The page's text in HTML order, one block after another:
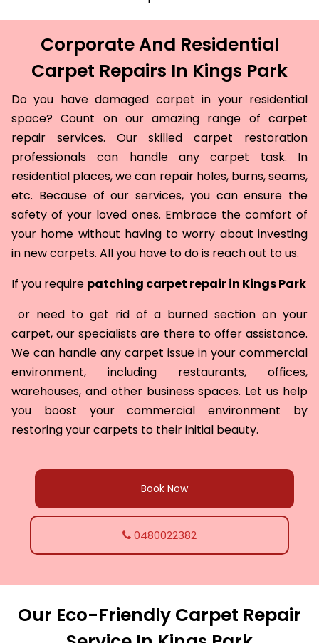
Corporate And Residential
Carpet Repairs In Kings Park
Do you have damaged carpet in your residential
space? Count on our amazing range of carpet
repair services. Our skilled carpet restoration
professionals can handle any carpet task. In
residential places, we can repair holes, burns, seams,
etc. Because of our services, you can ensure the
safety of your loved ones. Embrace the comfort of
your home without having to worry about investing
in new carpets. All you have to do is reach out to us.
If you require patching carpet repair in Kings Park
or need to get rid of a burned section on your
carpet, our specialists are there to offer assistance.
We can handle any carpet issue in your commercial
environment, including restaurants, offices,
warehouses, and other business spaces. Let us help
you boost your commercial environment by
restoring your carpets to their initial beauty.
Book Now
0480022382
Our Eco-Friendly Carpet Repair